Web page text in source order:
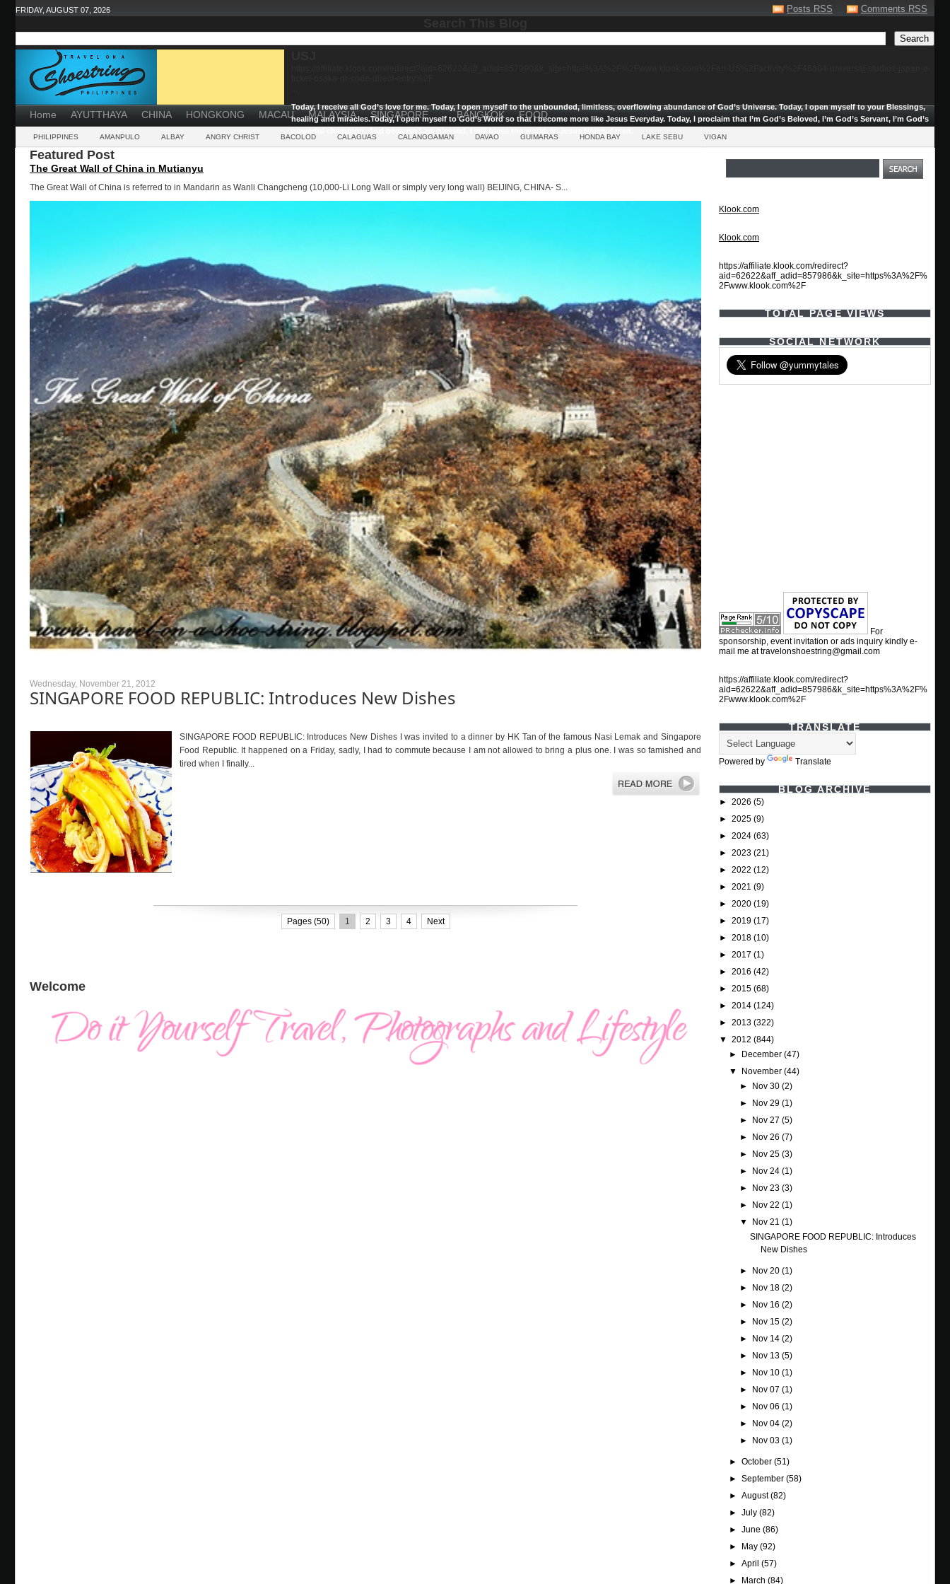
Posts RSS Comments RSS
FRIDAY, AUGUST 07, 2026
Today, I receive all God’s love for me.Today, I open myself to the unbounded, limitless, overflowing abundance of God’s Universe.Today, I open myself to your Blessings,
healing and miracles.Today, I open myself to God’s Word so that I become more like Jesus Everyday. Today, I proclaim that I’m God’s Beloved, I’m God’s Servant, I’m God’s
Home AYUTTHAYA CHINA HONGKONG MACAU MALAYSIA SINGAPORE BANGKOK FOOD
PHILIPPINES AMANPULO ALBAY ANGRY CHRIST BACOLOD CALAGUAS CALANGGAMAN DAVAO GUIMARAS HONDA BAY LAKE SEBU VIGAN
Featured Post
The Great Wall of China in Mutianyu
The Great Wall of China is referred to in Mandarin as Wanli Changcheng (10,000-Li Long Wall or simply very long wall) BEIJING, CHINA- S...
Wednesday, November 21, 2012
SINGAPORE FOOD REPUBLIC: Introduces New Dishes
SINGAPORE FOOD REPUBLIC: Introduces New Dishes I was invited to a dinner by HK Tan of the famous Nasi Lemak and Singapore
Food Republic. It happened on a Friday, sadly, I had to commute because I am not allowed to bring a plus one. I was so famished and
tired when I finally...
Pages (50) 1 2 3 4 Next
Welcome
Klook.com
Klook.com
https://affiliate.klook.com/redirect?
aid=62622&aff_adid=857986&k_site=https%3A%2F%
2Fwww.klook.com%2F
TOTAL PAGE VIEWS
SOCIAL NETWORK
For
sponsorship, event invitation or ads inquiry kindly e-
mail me at travelonshoestring@gmail.com
https://affiliate.klook.com/redirect?
aid=62622&aff_adid=857986&k_site=https%3A%2F%
2Fwww.klook.com%2F
TRANSLATE
Powered by Translate
BLOG ARCHIVE
► 2026 (5)
► 2025 (9)
► 2024 (63)
► 2023 (21)
► 2022 (12)
► 2021 (9)
► 2020 (19)
► 2019 (17)
► 2018 (10)
► 2017 (1)
► 2016 (42)
► 2015 (68)
► 2014 (124)
► 2013 (322)
▼ 2012 (844)
►
December(47)
▼
November(44)
►
Nov 30 (2)
►
Nov 29 (1)
►
Nov 27 (5)
►
Nov 26 (7)
►
Nov 25 (3)
►
Nov 24 (1)
►
Nov 23 (3)
►
Nov 22 (1)
▼
Nov 21 (1)
SINGAPORE FOOD REPUBLIC: Introduces
New Dishes
► Nov 20 (1)
►
Nov 18 (2)
►
Nov 16 (2)
►
Nov 15 (2)
►
Nov 14 (2)
►
Nov 13 (5)
►
Nov 10 (1)
►
Nov 07 (1)
►
Nov 06 (1)
►
Nov 04 (2)
►
Nov 03 (1)
►October(51)
►September(58)
►August(82)
►July(82)
►June(86)
►
May(92)
►April(57)
►
March(84)